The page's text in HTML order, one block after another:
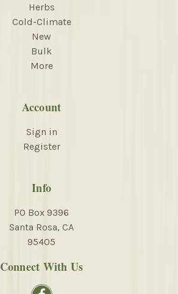
Herbs
Cold-Climate
New
Bulk
More
Account
Sign in
Register
Info
PO Box 9396
Santa Rosa, CA
95405
Connect With Us